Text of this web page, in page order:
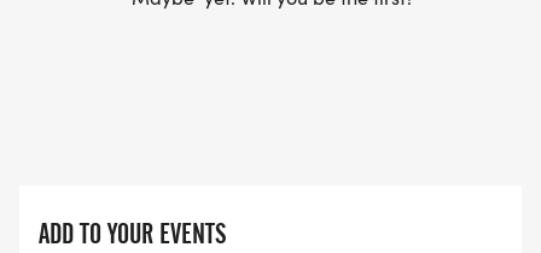
ADD TO YOUR EVENTS